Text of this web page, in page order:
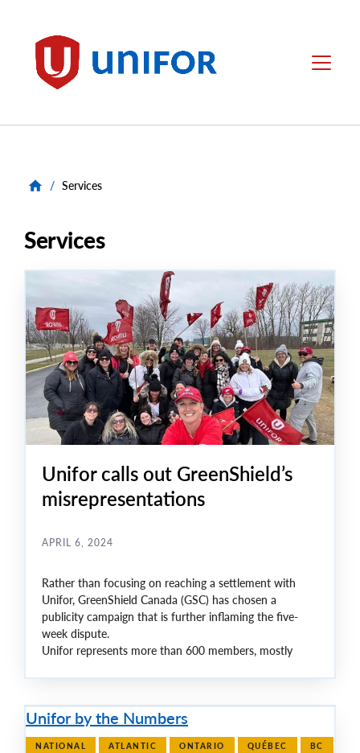
Unifor Menu
/ Services
Services
Unifor calls out GreenShield’s
misrepresentations
APRIL 6, 2024
Rather than focusing on reaching a settlement with
Unifor, GreenShield Canada (GSC) has chosen a
publicity campaign that is further inflaming the five-
week dispute.
Unifor represents more than 600 members, mostly
Unifor by the Numbers
NATIONAL ATLANTIC ONTARIO QUÉBEC BC